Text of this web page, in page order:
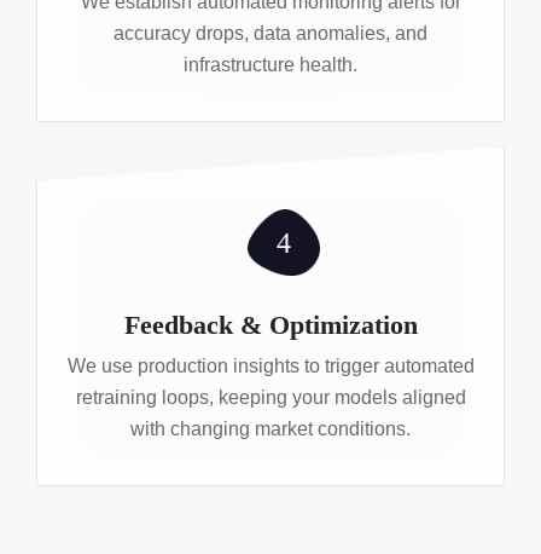
accuracy drops, data anomalies, and
infrastructure health.
4
Feedback & Optimization
We use production insights to trigger automated
retraining loops, keeping your models aligned
with changing market conditions.